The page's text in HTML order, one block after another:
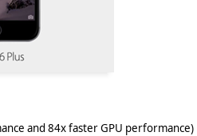
and 84x faster GPU performance)